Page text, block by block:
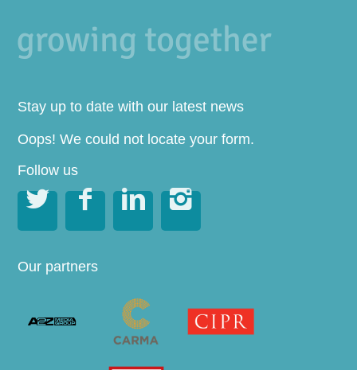
Stay up to date with our latest news
Oops! We could not locate your form.
Follow us
   
Our partners